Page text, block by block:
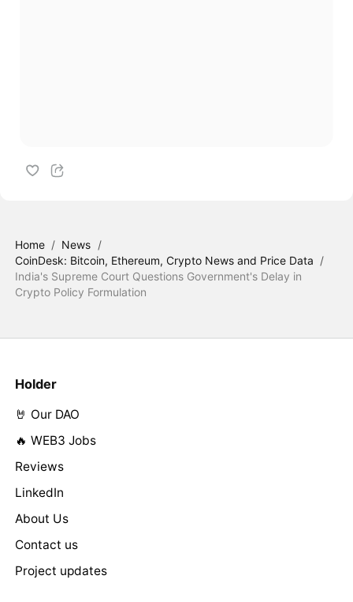
Home / News /
CoinDesk: Bitcoin, Ethereum, Crypto News and Price Data /
India's Supreme Court Questions Government's Delay in
Crypto Policy Formulation
Holder
🤘 Our DAO
🔥 WEB3 Jobs
Reviews
LinkedIn
About Us
Contact us
Project updates